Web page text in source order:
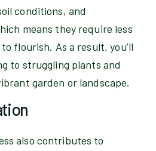
conditions, and
means they require less
flourish. As a result, you'll
to struggling plants and
garden or landscape.
also contributes to